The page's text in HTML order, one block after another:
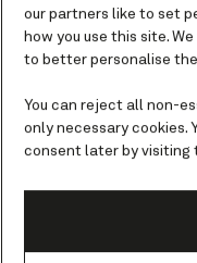
00:00 00:00
Curated Shore
Our expert local
detail is taken care
our partners like to set
how you use this site.
to better personalise
You can reject all non-
only necessary cookies.
consent later by visiting